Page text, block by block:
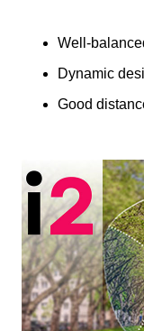
Well-
Dynamic
Good